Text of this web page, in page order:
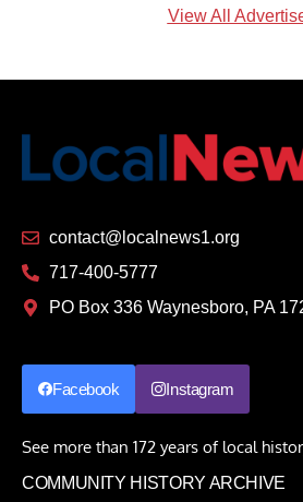
View All
contact@localnews1.org
717-400-5777
PO Box 336 Waynesboro, PA
Facebook Instagram
See more than 172 years of local
COMMUNITY HISTORY ARCHIVE